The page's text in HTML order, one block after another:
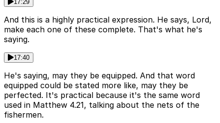
17:29
And this is a highly practical expression. He says, Lord,
make each one of these complete. That's what he's
saying.
17:40
He's saying, may they be equipped. And that word
equipped could be stated more like, may they be
perfected. It's practical because it's the same word
used in Matthew 4.21, talking about the nets of the
fishermen.